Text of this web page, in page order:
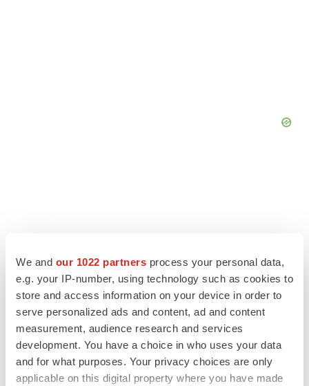
We and our 1022 partners process your personal data,
e.g. your IP-number, using technology such as cookies to
store and access information on your device in order to
serve personalized ads and content, ad and content
measurement, audience research and services
development. You have a choice in who uses your data
and for what purposes. Your privacy choices are only
applicable on this digital property where you have made
LATEST
LAYOFF TRACKER